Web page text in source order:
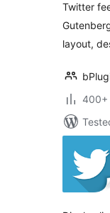
Twitter
layout,
400+